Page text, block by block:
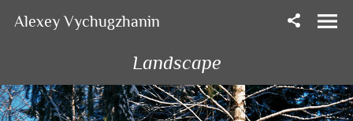
Alexey Vychugzhanin
Landscape